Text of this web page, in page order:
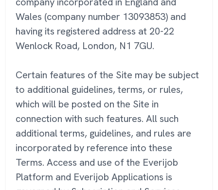
Wales (company number 13093853) and
having its registered address at 20-22
Wenlock Road, London, N1 7GU.
Certain features of the Site may be subject
to additional guidelines, terms, or rules,
which will be posted on the Site in
connection with such features. All such
additional terms, guidelines, and rules are
incorporated by reference into these
Terms. Access and use of the Everijob
Platform and Everijob Applications is